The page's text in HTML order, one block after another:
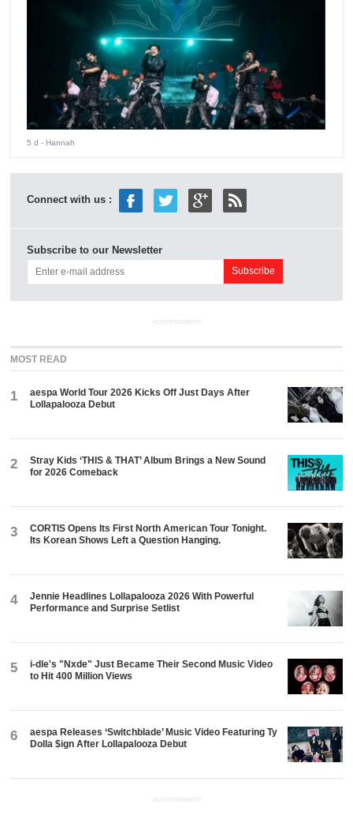
5 d - Hannah
Connect with us :
Subscribe to our Newsletter
ADVERTISEMENT
MOST READ
1
aespa World Tour 2026 Kicks Off Just Days After
Lollapalooza Debut
2
Stray Kids ‘THIS & THAT’ Album Brings a New Sound
for 2026 Comeback
3
CORTIS Opens Its First North American Tour Tonight.
Its Korean Shows Left a Question Hanging.
4
Jennie Headlines Lollapalooza 2026 With Powerful
Performance and Surprise Setlist
5
i-dle's "Nxde" Just Became Their Second Music Video
to Hit 400 Million Views
6
aespa Releases ‘Switchblade’ Music Video Featuring Ty
Dolla $ign After Lollapalooza Debut
ADVERTISEMENT